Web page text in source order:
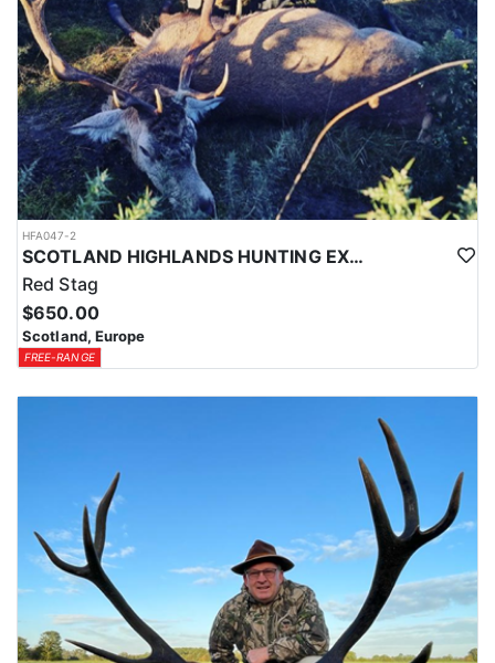
HFA047-2
SCOTLAND HIGHLANDS HUNTING EXPERIENCE
Red Stag
$650.00
Scotland, Europe
FREE-RANGE